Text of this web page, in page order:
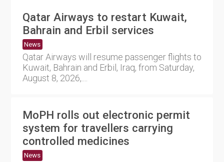
Qatar Airways to restart Kuwait,
Bahrain and Erbil services
News
Qatar Airways will resume passenger flights to
Kuwait, Bahrain and Erbil, Iraq, from Saturday,
August 8, 2026,....
MoPH rolls out electronic permit
system for travellers carrying
controlled medicines
News